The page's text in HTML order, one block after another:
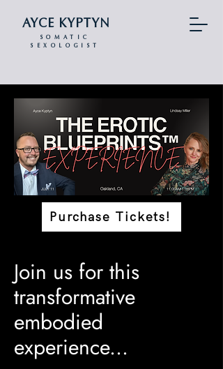
AYCE KYPTYN
SOMATIC
SEXOLOGIST
Purchase Tickets!
Join us for this
transformative
embodied
experience...